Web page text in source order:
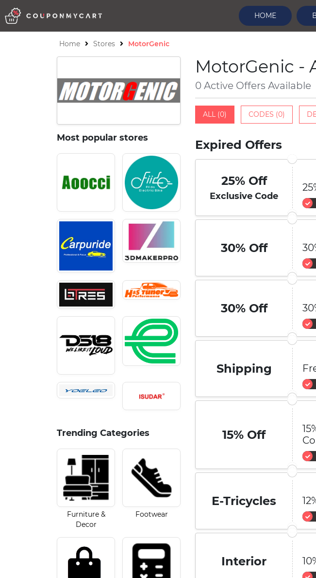
HOME
Home Stores MotorGenic
MotorGenic -
0 Active Offers Available
ALL (0) CODES (0)
Expired Offers
25% Off
Exclusive Code
30% Off
30% Off
Shipping
15% Off
E-Tricycles
Interior
Most popular stores
Trending Categories
Furniture &
Decor
Footwear